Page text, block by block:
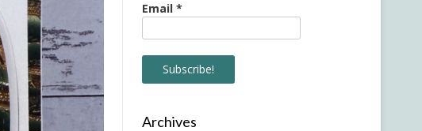
Email *
Archives